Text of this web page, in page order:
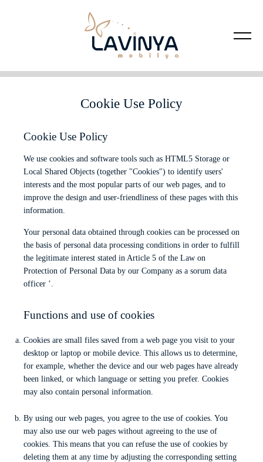
Cookie Use Policy
Cookie Use Policy
We use cookies and software tools such as HTML5 Storage or
Local Shared Objects (together "Cookies") to identify users'
interests and the most popular parts of our web pages, and to
improve the design and user-friendliness of these pages with this
information.
Your personal data obtained through cookies can be processed on
the basis of personal data processing conditions in order to fulfill
the legitimate interest stated in Article 5 of the Law on
Protection of Personal Data by our Company as a sorum data
officer ’.
Functions and use of cookies
Cookies are small files saved from a web page you visit to your
desktop or laptop or mobile device. This allows us to determine,
for example, whether the device and our web pages have already
been linked, or which language or setting you prefer. Cookies
may also contain personal information.
By using our web pages, you agree to the use of cookies. You
may also use our web pages without agreeing to the use of
cookies. This means that you can refuse the use of cookies by
deleting them at any time by adjusting the corresponding setting